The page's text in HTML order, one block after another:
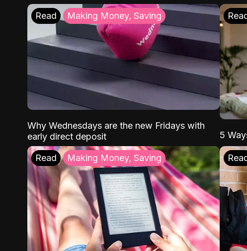
Read Making Money, Saving
Why Wednesdays are the new Fridays with
early direct deposit
5
Read Making Money, Saving